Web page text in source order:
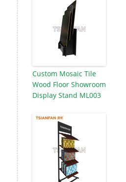
Custom Mosaic Tile
Wood Floor Showroom
Display Stand ML003